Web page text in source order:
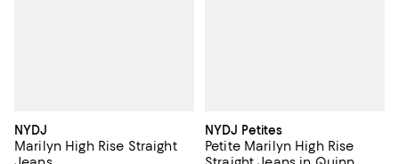
NYDJ
Marilyn High Rise Straight
NYDJ Petites
Petite Marilyn High Rise